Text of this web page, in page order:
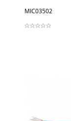
View
MIC03502